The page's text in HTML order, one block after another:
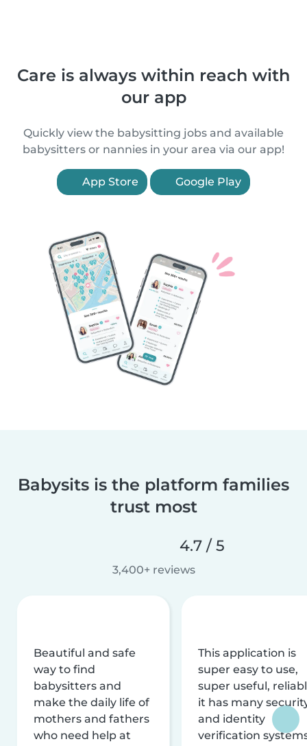
Care is always within reach with
our app
Quickly view the babysitting jobs and available
babysitters or nannies in your area via our app!
App Store Google Play
Babysits is the platform families
trust most
4.7 / 5
3,400+ reviews
Beautiful and safe
way to find
babysitters and
make the daily life of
mothers and fathers
who need help at
This application is
super easy to use,
super useful,
it has many
and identity
verification